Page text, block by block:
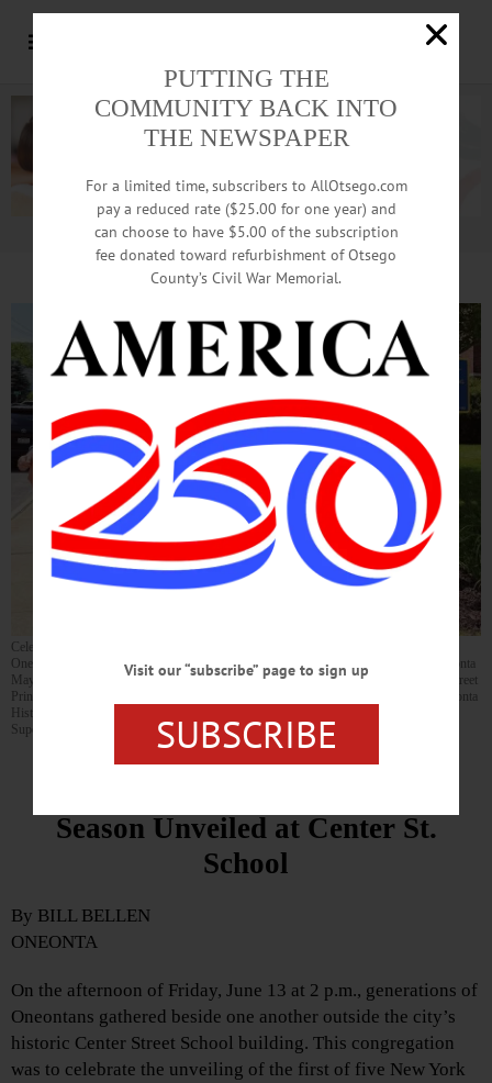
Advertisement.Advertise with us
Celebrating installation of the Center Street School historical marker are, from left:
Oneonta City School District School Board President Susan Kurkowski; City of Oneonta
Mayor Mark Dmek; OCSD Assistant Superintendent Coleen Moore; former Center Street
Principal John Cook (1983-2010); OCSD Superintendent Tom Brindley; Greater Oneonta
Historical Society Executive Director Marcela Micucci; and OCSD Secretary to the
Superintendent/District Clerk Reggie McGuinness. (Photo by Bhanupratap Gaur)
Season Unveiled at Center St.
School
By BILL BELLEN
ONEONTA
On the afternoon of Friday, June 13 at 2 p.m., generations of
Oneontans gathered beside one another outside the city’s
historic Center Street School building. This congregation
was to celebrate the unveiling of the first of five New York
PUTTING THE
COMMUNITY BACK INTO
THE NEWSPAPER
For a limited time, subscribers to AllOtsego.com
pay a reduced rate ($25.00 for one year) and
can choose to have $5.00 of the subscription
fee donated toward refurbishment of Otsego
County’s Civil War Memorial.
Visit our “subscribe” page to sign up
SUBSCRIBE